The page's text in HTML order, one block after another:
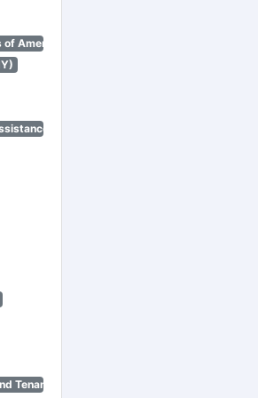
America)
Program)
Tenant Protection Act)